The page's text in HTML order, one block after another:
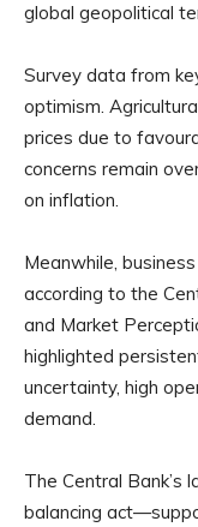
global geopolitical
Survey data from
optimism.
prices due to
concerns remain
on inflation.
Meanwhile,
according to the
and Market
highlighted
uncertainty, high
demand.
The Central Bank’s
balancing